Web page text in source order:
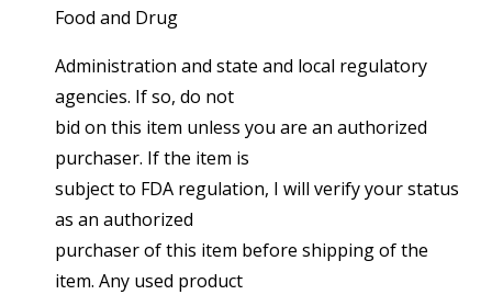
Food and Drug
Administration and state and local regulatory
agencies. If so, do not
bid on this item unless you are an authorized
purchaser. If the item is
subject to FDA regulation, I will verify your status
as an authorized
purchaser of this item before shipping of the
item. Any used product